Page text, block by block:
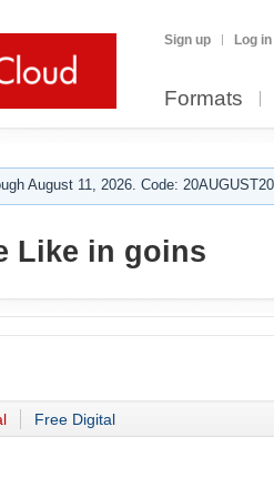
Sign up Log in
Formats
August 11, 2026. Code:
Like in goins
Free Digital